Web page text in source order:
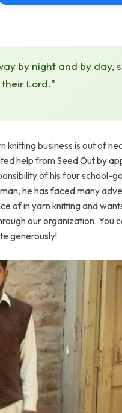
by night and by day,
Lord."
knitting business is out of
help from Seed Out by
of his four school-
he has faced many
of in yarn knitting and
our organization. You
generously!